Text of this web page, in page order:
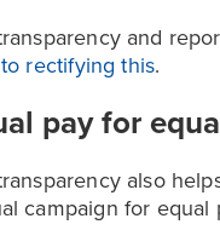
and
rectifying this.
pay for
also
campaign for equal